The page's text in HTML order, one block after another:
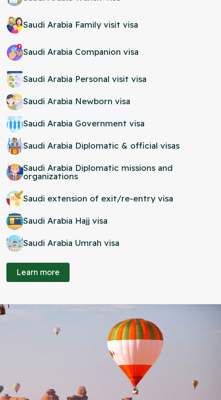
Saudi Arabia Family visit visa
Saudi Arabia Companion visa
Saudi Arabia Personal visit visa
Saudi Arabia Newborn visa
Saudi Arabia Government visa
Saudi Arabia Diplomatic & official visas
Saudi Arabia Diplomatic missions and
organizations
Saudi extension of exit/re-entry visa
Saudi Arabia Hajj visa
Saudi Arabia Umrah visa
Learn more